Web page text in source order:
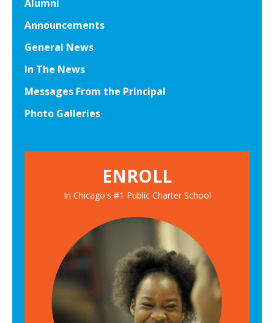
Alumni
Announcements
General News
In The News
Messages From the Principal
Photo Galleries
ENROLL
In Chicago's #1 Public Charter School